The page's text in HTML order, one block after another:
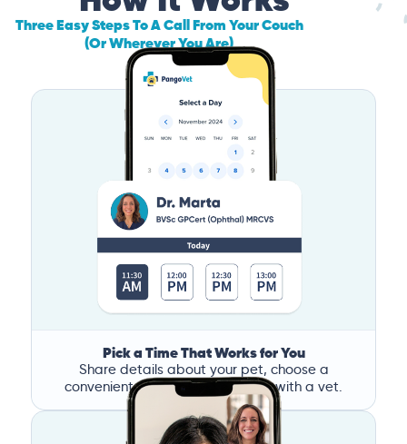
Three Easy Steps To A Call From Your Couch
(Or Wherever You Are)
Pick a Time That Works for You
Share details about your pet, choose a
convenient time, and book a call with a vet.